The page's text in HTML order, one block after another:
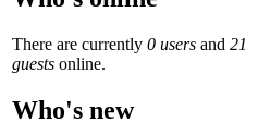
There are currently 0 users and 21
guests online.
Who's new